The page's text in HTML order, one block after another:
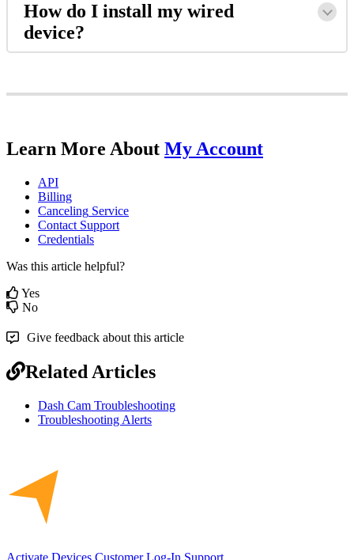
How do I install my wired
device?
Learn More About My Account
API
Billing
Canceling Service
Contact Support
Credentials
Was this article helpful?
Yes
No
Give feedback about this article
Related Articles
Dash Cam Troubleshooting
Troubleshooting Alerts
Activate Devices Customer Log-In Support